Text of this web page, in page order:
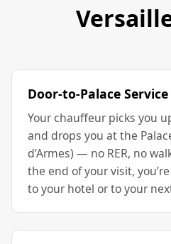
Door-to-Palace Service
Your chauffeur picks you
and drops you at the
d’Armes) — no RER, no
the end of your visit,
to your hotel or to your